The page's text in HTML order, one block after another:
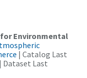
for Environmental
| Catalog Last
| Dataset Last